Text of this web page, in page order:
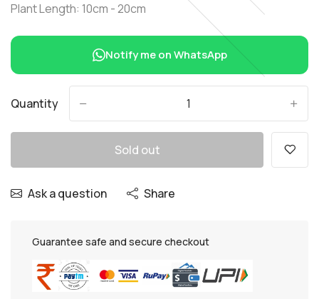
Plant Length: 10cm - 20cm
Notify me on WhatsApp
Quantity
Sold out
Ask a question Share
Guarantee safe and secure checkout